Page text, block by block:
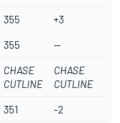
355 +3
355 --
CHASE
CUTLINE
CHASE
CUTLINE
351 -2